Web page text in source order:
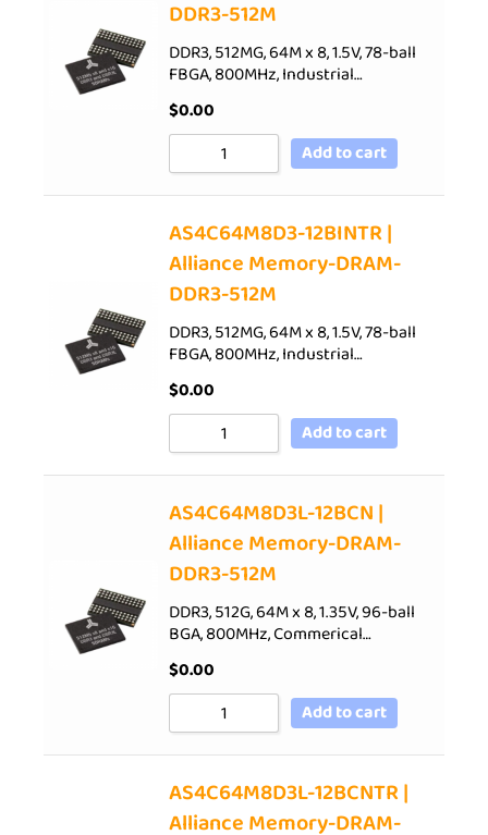
DDR3-512M
DDR3, 512MG, 64M x 8, 1.5V, 78-ball
FBGA, 800MHz, Industrial…
$0.00
Add to cart
AS4C64M8D3-12BINTR |
Alliance Memory-DRAM-
DDR3-512M
DDR3, 512MG, 64M x 8, 1.5V, 78-ball
FBGA, 800MHz, Industrial…
$0.00
Add to cart
AS4C64M8D3L-12BCN |
Alliance Memory-DRAM-
DDR3-512M
DDR3, 512G, 64M x 8, 1.35V, 96-ball
BGA, 800MHz, Commerical…
$0.00
Add to cart
AS4C64M8D3L-12BCNTR |
Alliance Memory-DRAM-